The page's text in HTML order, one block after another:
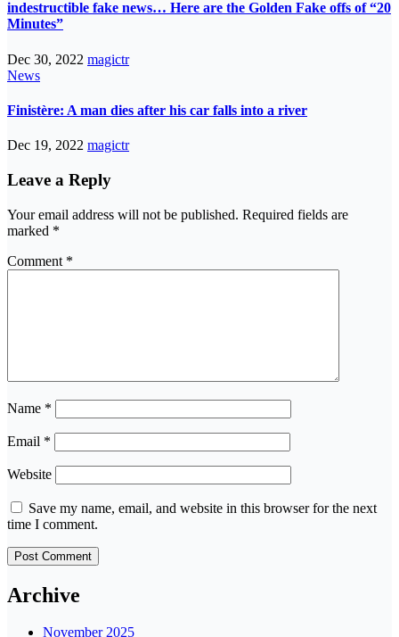
indestructible fake news… Here are the Golden Fake offs of “20
Minutes”
Dec 30, 2022 magictr
News
Finistère: A man dies after his car falls into a river
Dec 19, 2022 magictr
Leave a Reply
Your email address will not be published. Required fields are
marked *
Comment *
Name *
Email *
Website
Save my name, email, and website in this browser for the next
time I comment.
Archive
November 2025